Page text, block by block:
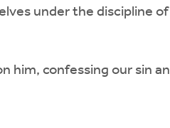
under the discipline
confessing our sin